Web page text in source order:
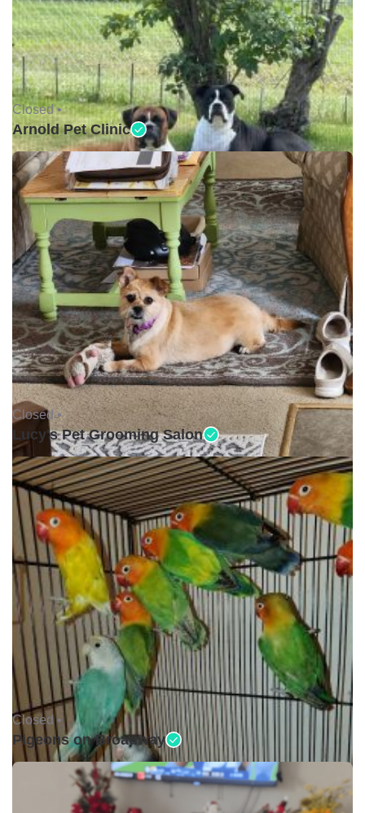
Closed •
Arnold Pet Clinic
Closed •
Lucy's Pet Grooming Salon
Closed •
Pigeons on Broadway